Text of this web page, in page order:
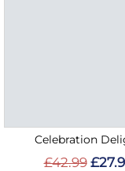
Celebration
£42.99